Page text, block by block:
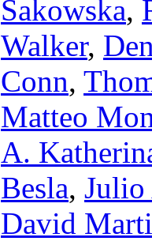
Sakowska,
Walker,
Conn,
Matteo
A.
Besla,
David